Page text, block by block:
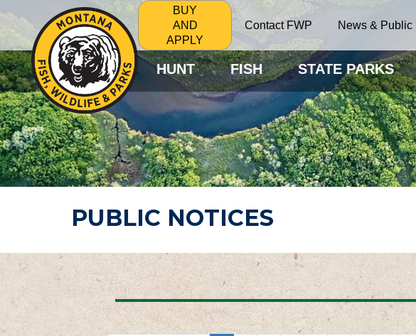
BUY
AND
APPLY
Contact FWP News & Public
HUNT FISH STATE PARKS
PUBLIC NOTICES